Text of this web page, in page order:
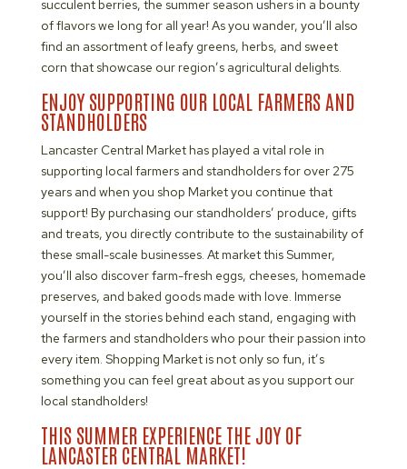
succulent berries, the summer season ushers in a bounty
of flavors we long for all year! As you wander, you’ll also
find an assortment of leafy greens, herbs, and sweet
corn that showcase our region’s agricultural delights.
ENJOY SUPPORTING OUR LOCAL FARMERS AND
STANDHOLDERS
Lancaster Central Market has played a vital role in
supporting local farmers and standholders for over 275
years and when you shop Market you continue that
support! By purchasing our standholders’ produce, gifts
and treats, you directly contribute to the sustainability of
these small-scale businesses. At market this Summer,
you’ll also discover farm-fresh eggs, cheeses, homemade
preserves, and baked goods made with love. Immerse
yourself in the stories behind each stand, engaging with
the farmers and standholders who pour their passion into
every item. Shopping Market is not only so fun, it’s
something you can feel great about as you support our
local standholders!
THIS SUMMER EXPERIENCE THE JOY OF
LANCASTER CENTRAL MARKET!